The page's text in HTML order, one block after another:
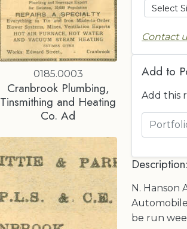
0185.0003
Cranbrook Plumbing,
Tinsmithing and Heating
Co. Ad
Contact
Add to
Add this
Description:
N. Hanson
be run